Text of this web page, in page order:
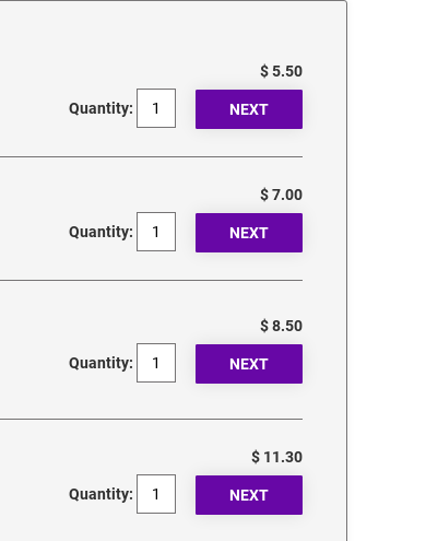
$ 5.50
Quantity:
$ 7.00
Quantity:
$ 8.50
Quantity:
$ 11.30
Quantity: